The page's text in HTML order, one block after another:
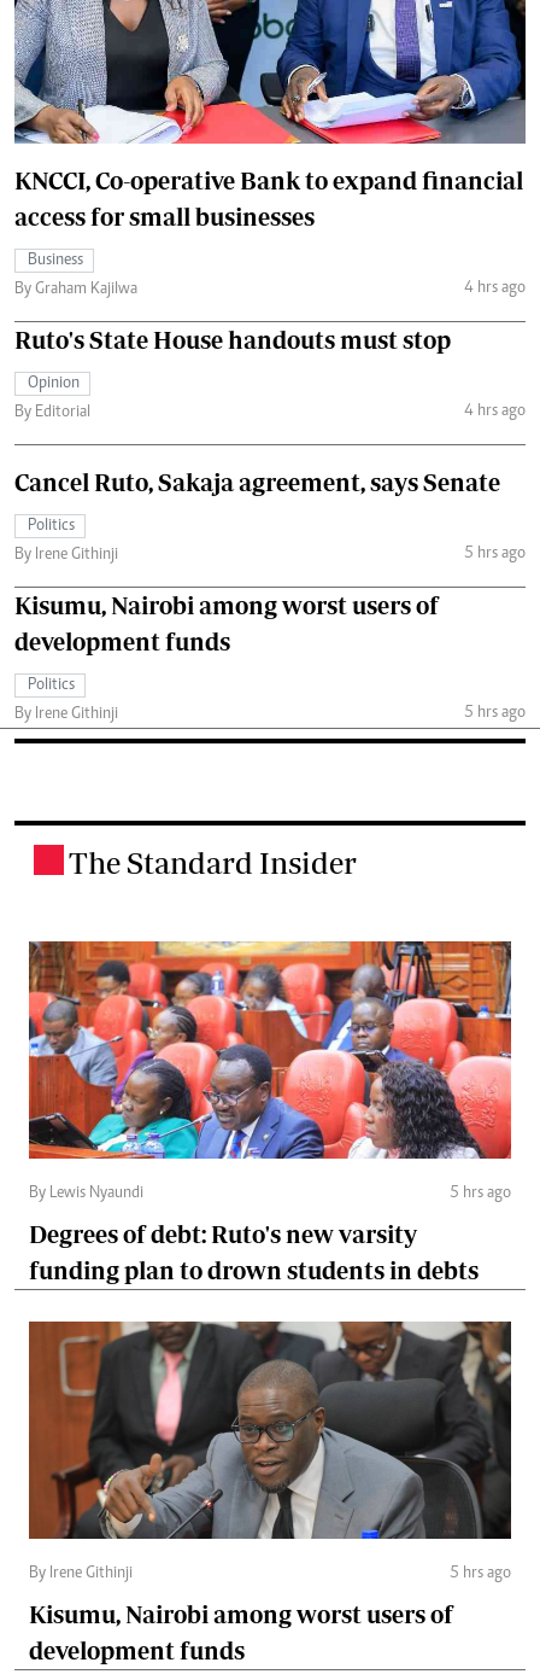
KNCCI, Co-operative Bank to expand financial
access for small businesses
Business
By Graham Kajilwa
4 hrs ago
Ruto's State House handouts must stop
Opinion
By Editorial
4 hrs ago
Cancel Ruto, Sakaja agreement, says Senate
Politics
By Irene Githinji
5 hrs ago
Kisumu, Nairobi among worst users of
development funds
Politics
By Irene Githinji
5 hrs ago
The Standard Insider
By Lewis Nyaundi 5 hrs ago
Degrees of debt: Ruto's new varsity
funding plan to drown students in debts
By Irene Githinji 5 hrs ago
Kisumu, Nairobi among worst users of
development funds